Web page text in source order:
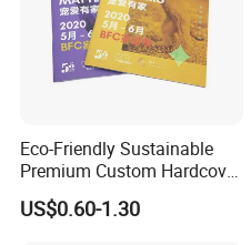
Eco-Friendly Sustainable
Premium Custom Hardcover
Children Note Book Printing
Service
US$0.60-1.30